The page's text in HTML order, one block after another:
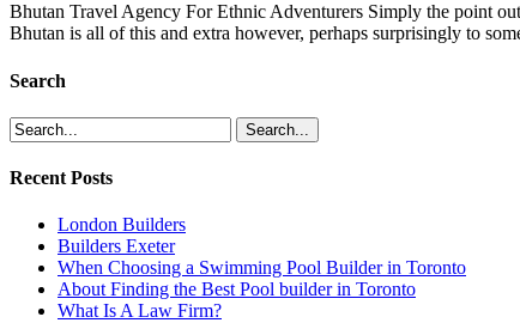
Bhutan Travel Agency For Ethnic Adventurers Simply the point
Bhutan is all of this and extra however, perhaps surprisingly to
Search
Recent Posts
London Builders
Builders Exeter
When Choosing a Swimming Pool Builder in Toronto
About Finding the Best Pool builder in Toronto
What Is A Law Firm?